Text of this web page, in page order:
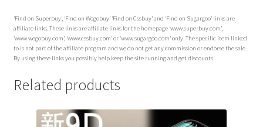
‘Find on Superbuy’, ‘Find on Wegobuy’ ‘Find on Cssbuy’ and ‘Find on Sugargoo’ links are
affiliate links. These links are affiliate links for the homepage ‘www.superbuy.com’,
‘www.wegobuy.com’, ‘www.cssbuy.com’ or ‘www.sugargoo.com’ only. The specific item linked
to is not part of the affiliate program and we do not get any commission or endorse the sale.
By using these links you possibly help keep the site running and get discounts
Related products